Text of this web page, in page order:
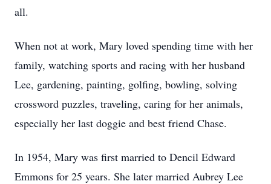
all.
When not at work, Mary loved spending time with her
family, watching sports and racing with her husband
Lee, gardening, painting, golfing, bowling, solving
crossword puzzles, traveling, caring for her animals,
especially her last doggie and best friend Chase.
In 1954, Mary was first married to Dencil Edward
Emmons for 25 years. She later married Aubrey Lee